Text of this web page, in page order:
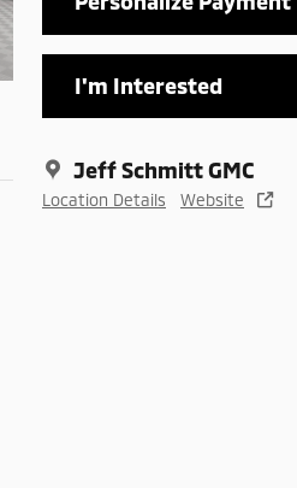
I'm Interested
Jeff Schmitt GMC
Location Details Website